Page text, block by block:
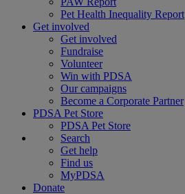
Pet Health Inequality Report
Get involved
Get involved
Fundraise
Volunteer
Win with PDSA
Our campaigns
Become a Corporate Partner
PDSA Pet Store
PDSA Pet Store
Search
Get help
Find us
MyPDSA
Donate